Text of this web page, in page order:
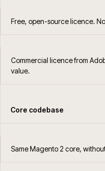
Free, open-source licence.
Commercial licence from
value.
Core codebase
Same Magento 2 core,